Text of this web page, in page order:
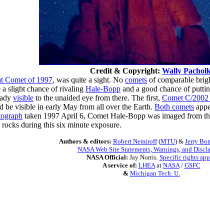
Credit & Copyright: Wally
Comet of 1997, was quite a sight. No comets of comparable
a slight chance of rivaling Hale-Bopp and a good chance of
visible to the unaided eye from there. The first, Comet C/
be visible in early May from all over the Earth. Both comets
taken 1997 April 6, Comet Hale-Bopp was imaged from
during this six minute exposure.
Authors & editors: Robert Nemiroff(MTU) & Jerry
NASA Web Site Statements, Warnings, and
NASA Official: Jay Norris. Specific rights
A service of: LHEAat NASA/ GSFC
& Michigan Tech. U.